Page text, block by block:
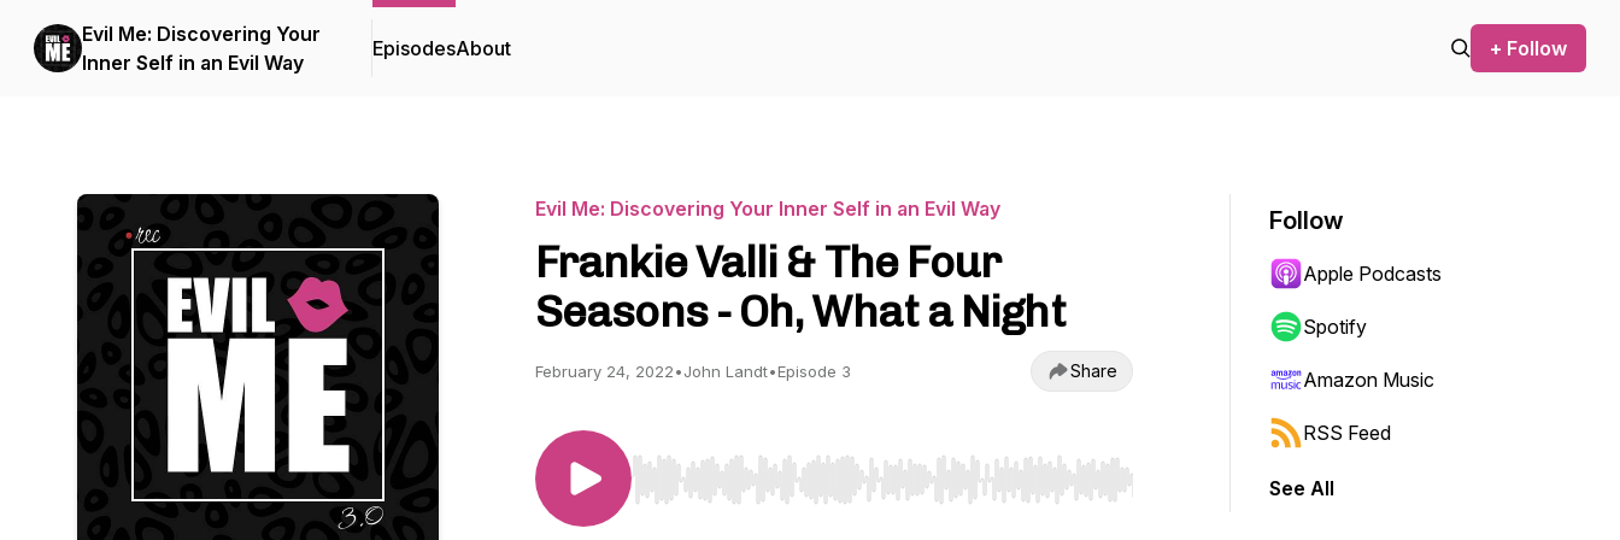
Evil Me: Discovering Your
Inner Self in an Evil Way
EpisodesAbout + Follow
Evil Me: Discovering Your Inner Self in an Evil Way
Frankie Valli & The Four
Seasons - Oh, What a Night
February 24, 2022•John Landt•Episode 3 Share
Use Left/Right to seek, Home/End to jump to start or end. Hold shift to jump forward or backward.
Follow
Apple Podcasts
Spotify
Amazon Music
RSS Feed
See All